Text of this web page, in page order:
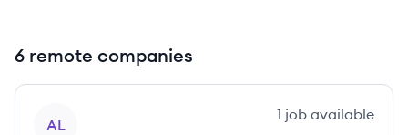
6 remote companies
AL
1 job available